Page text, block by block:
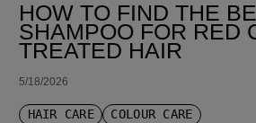
HOW TO FIND THE
SHAMPOO FOR RED
TREATED HAIR
5/18/2026
HAIR CARE COLOUR CARE